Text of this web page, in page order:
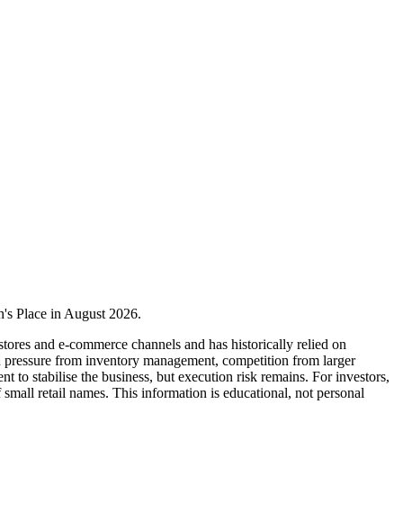
Place in August 2026.
and e-commerce channels and has historically relied on
from inventory management, competition from larger
to stabilise the business, but execution risk remains. For investors,
retail names. This information is educational, not personal